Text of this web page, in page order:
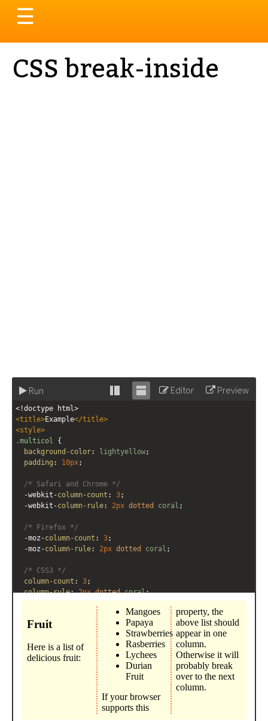
Toggle
navigation
☰
CSS break-inside
Run
Stack Unstack
Editor Preview
<!doctype html>
<title>Example</title>
<style>
.multicol {
background-color: lightyellow;
padding : 10px;
/* Safari and Chrome */
-webkit-column-count : 3;
-webkit-column-rule: 2px dotted coral ;
/* Firefox */
-moz-column-count : 3
-moz-column-rule: 2px dotted coral ;
/* CSS3 */
column-count : 3
column-rule: 2px dotted coral;
.multicol
avoid
style>
"multicol"
Here is a list of delicious fruit:</p>